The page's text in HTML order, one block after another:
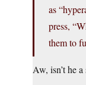
as
press,
them to
Aw, isn’t he